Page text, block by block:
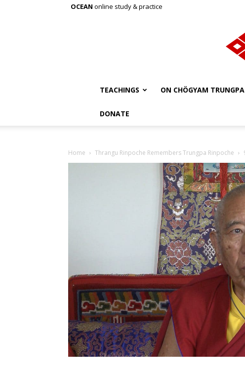
OCEAN online study & practice
TEACHINGS ON CHÖGYAM TRUNGPA
DONATE
Home Thrangu Rinpoche Remembers Trungpa Rinpoche